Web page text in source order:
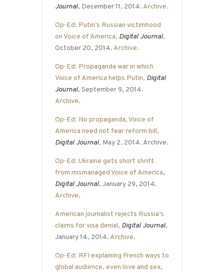
Journal, December 11, 2014. Archive.
Op-Ed: Putin’s Russian victimhood
on Voice of America, Digital Journal,
October 20, 2014. Archive.
Op-Ed: Propaganda war in which
Voice of America helps Putin, Digital
Journal, September 9, 2014.
Archive.
Op-Ed: No propaganda, Voice of
America need not fear reform bill,
Digital Journal, May 2, 2014. Archive.
Op-Ed: Ukraine gets short shrift
from mismanaged Voice of America,
Digital Journal, January 29, 2014.
Archive.
American journalist rejects Russia’s
claims for visa denial, Digital Journal,
January 14, 2014. Archive.
Op-Ed: RFI explaining French ways to
global audience, even love and sex,